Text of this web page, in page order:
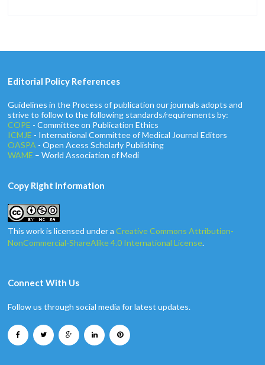
Editorial Policy References
Guidelines in the Process of publication our journals adopts and
strive to follow to the following standards/requirements by:
COPE - Committee on Publication Ethics
ICMJE - International Committee of Medical Journal Editors
OASPA - Open Acess Scholarly Publishing
WAME – World Association of Medi
Copy Right Information
This work is licensed under aCreative Commons Attribution-
NonCommercial-ShareAlike 4.0 International License.
Connect With Us
Follow us through social media for latest updates.